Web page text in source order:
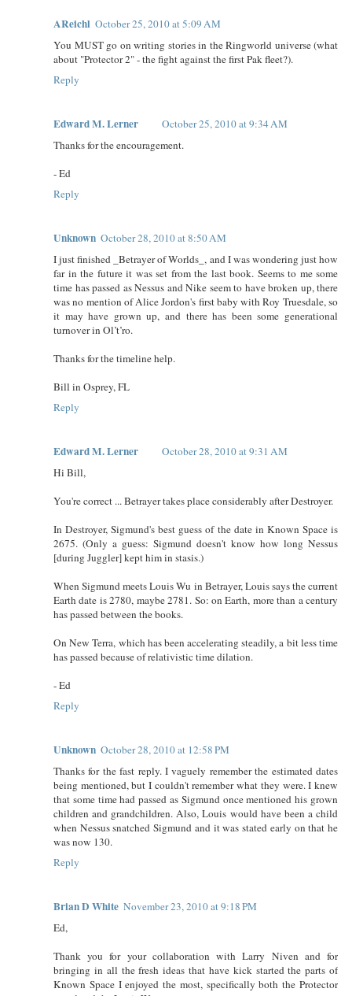
AReichl October 25, 2010 at 5:09 AM
You MUST go on writing stories in the Ringworld universe (what
about "Protector 2" - the fight against the first Pak fleet?).
Reply
Edward M. Lerner
October 25, 2010 at 9:34 AM
Thanks for the encouragement.
- Ed
Reply
Unknown October 28, 2010 at 8:50 AM
I just finished _Betrayer of Worlds_, and I was wondering just how
far in the future it was set from the last book. Seems to me some
time has passed as Nessus and Nike seem to have broken up, there
was no mention of Alice Jordon's first baby with Roy Truesdale, so
it may have grown up, and there has been some generational
turnover in Ol’t’ro.
Thanks for the timeline help.
Bill in Osprey, FL
Reply
Edward M. Lerner
October 28, 2010 at 9:31 AM
Hi Bill,
You're correct ... Betrayer takes place considerably after Destroyer.
In Destroyer, Sigmund's best guess of the date in Known Space is
2675. (Only a guess: Sigmund doesn't know how long Nessus
[during Juggler] kept him in stasis.)
When Sigmund meets Louis Wu in Betrayer, Louis says the current
Earth date is 2780, maybe 2781. So: on Earth, more than a century
has passed between the books.
On New Terra, which has been accelerating steadily, a bit less time
has passed because of relativistic time dilation.
- Ed
Reply
Unknown October 28, 2010 at 12:58 PM
Thanks for the fast reply. I vaguely remember the estimated dates
being mentioned, but I couldn't remember what they were. I knew
that some time had passed as Sigmund once mentioned his grown
children and grandchildren. Also, Louis would have been a child
when Nessus snatched Sigmund and it was stated early on that he
was now 130.
Reply
Brian D White November 23, 2010 at 9:18 PM
Ed,
Thank you for your collaboration with Larry Niven and for
bringing in all the fresh ideas that have kick started the parts of
Known Space I enjoyed the most, specifically both the Protector